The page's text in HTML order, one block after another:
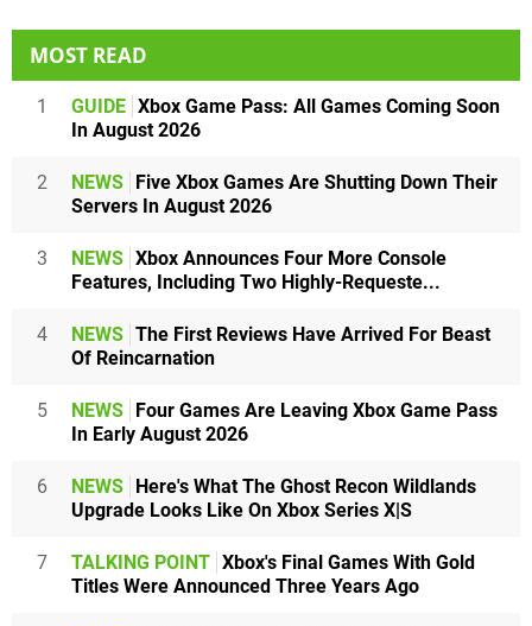
MOST READ
1 GUIDE Xbox Game Pass: All Games Coming Soon
In August 2026
2 NEWS
Five Xbox Games Are Shutting Down Their
Servers In August 2026
3 NEWS Xbox Announces Four More Console
Features, Including Two Highly-Requeste...
4 NEWS The First Reviews Have Arrived For Beast
Of Reincarnation
5 NEWS
Four Games Are Leaving Xbox Game Pass
In Early August 2026
6 NEWS
Here's What The Ghost Recon Wildlands
Upgrade Looks Like On Xbox Series X|S
7 TALKING POINT Xbox's Final Games With Gold
Titles Were Announced Three Years Ago